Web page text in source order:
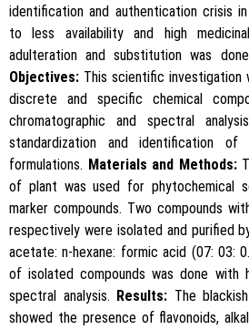
identification and authentication crisis
to less availability and high
adulteration and substitution was
Objectives: This scientific
discrete and specific chemical
chromatographic and spectral
standardization and identification of
formulations. Materials and Methods:
of plant was used for phytochemical
marker compounds. Two compounds
respectively were isolated and purified
acetate: n-hexane: formic acid (07: 03:
of isolated compounds was done with
spectral analysis. Results: The
showed the presence of flavonoids,